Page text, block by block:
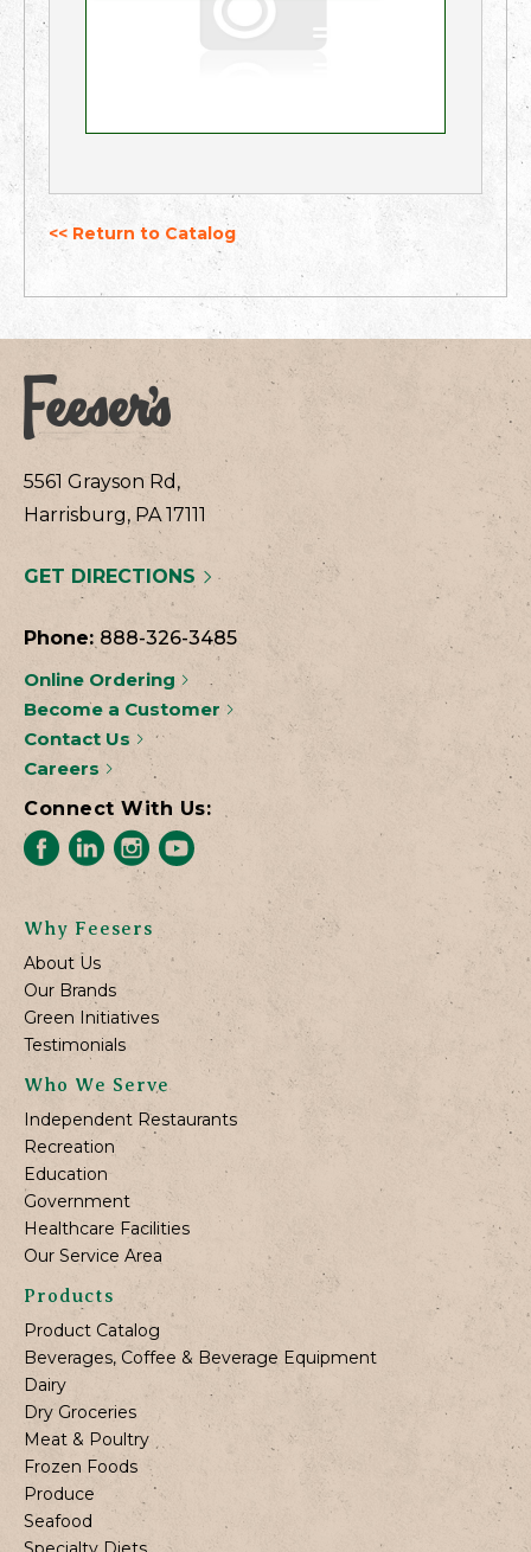
<< Return to Catalog
5561 Grayson Rd,
Harrisburg, PA 17111
GET DIRECTIONS
Phone: 888-326-3485
Online Ordering
Become a Customer
Contact Us
Careers
Connect With Us:
Why Feesers
About Us
Our Brands
Green Initiatives
Testimonials
Who We Serve
Independent Restaurants
Recreation
Education
Government
Healthcare Facilities
Our Service Area
Products
Product Catalog
Beverages, Coffee & Beverage Equipment
Dairy
Dry Groceries
Meat & Poultry
Frozen Foods
Produce
Seafood